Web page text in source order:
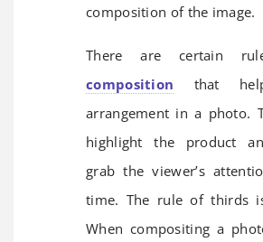
composition of the image.
There are certain
composition that
arrangement in a photo.
highlight the product
grab the viewer’s
time. The rule of thirds
When compositing a